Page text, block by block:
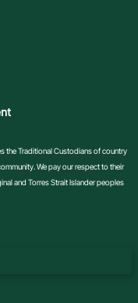
the Traditional Custodians of country
We pay our respect to their
and Torres Strait Islander peoples